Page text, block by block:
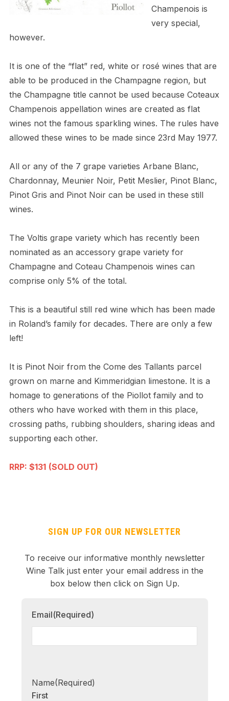
Champenois is
very special,
however.
It is one of the “flat” red, white or rosé wines that are
able to be produced in the Champagne region, but
the Champagne title cannot be used because Coteaux
Champenois appellation wines are created as flat
wines not the famous sparkling wines. The rules have
allowed these wines to be made since 23rd May 1977.
All or any of the 7 grape varieties Arbane Blanc,
Chardonnay, Meunier Noir, Petit Meslier, Pinot Blanc,
Pinot Gris and Pinot Noir can be used in these still
wines.
The Voltis grape variety which has recently been
nominated as an accessory grape variety for
Champagne and Coteau Champenois wines can
comprise only 5% of the total.
This is a beautiful still red wine which has been made
in Roland’s family for decades. There are only a few
left!
It is Pinot Noir from the Come des Tallants parcel
grown on marne and Kimmeridgian limestone. It is a
homage to generations of the Piollot family and to
others who have worked with them in this place,
crossing paths, rubbing shoulders, sharing ideas and
supporting each other.
RRP: $131 (SOLD OUT)
SIGN UP FOR OUR NEWSLETTER
To receive our informative monthly newsletter
Wine Talk just enter your email address in the
box below then click on Sign Up.
Email(Required)
Name(Required)
First